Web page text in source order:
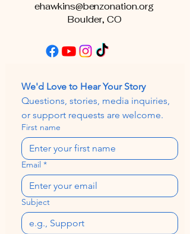
ehawkins@benzonation.org
Boulder, CO
We'd Love to Hear Your Story
Questions, stories, media inquiries,
or support requests are welcome.
First name
Email *
Subject